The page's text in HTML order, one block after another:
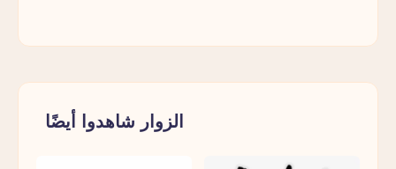
الزوار شاهدوا أيضًا